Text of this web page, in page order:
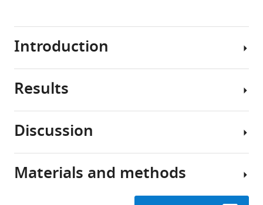
Download
Introduction
Development
nervous
a
Results
Asymmetric
neurite
pruning
during
Discussion
Developmental
Materials and methods